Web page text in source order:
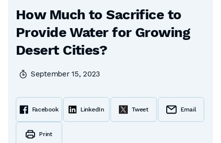
How Much to Sacrifice to
Provide Water for Growing
Desert Cities?
September 15, 2023
Facebook LinkedIn Tweet Email
Print